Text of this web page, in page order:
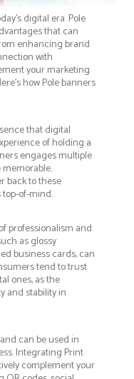
digital era. Pole
that can
enhancing brand
with
your marketing
how Pole banners
that digital
of holding a
engages multiple
back to these
of-mind.
professionalism and
as glossy
business cards, can
tend to trust
ones, as the
and stability in
can be used in
Integrating Print
complement your